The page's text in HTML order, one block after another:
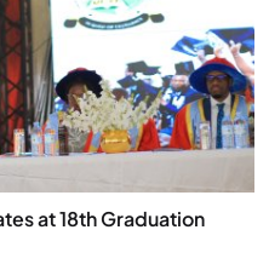
at 18th Graduation